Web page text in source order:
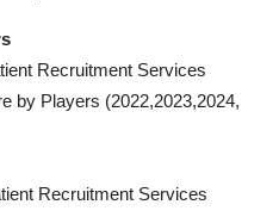
Recruitment Services
by Players (2022,2023,2024,
Recruitment Services